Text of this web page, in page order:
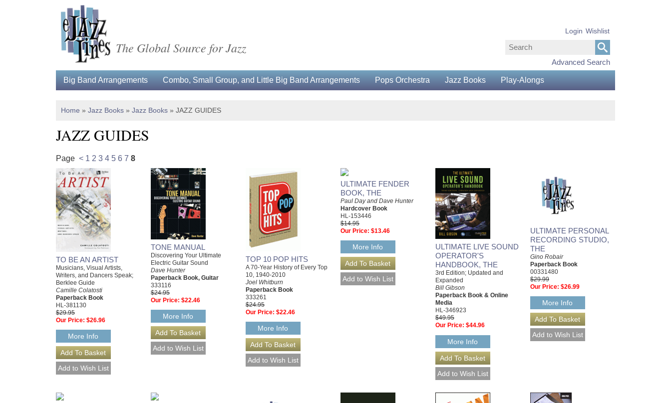
The Global Source for Jazz
Advanced Search
Login Wishlist
Big Band Arrangements Combo, Small Group, and Little Big Band Arrangements Pops Orchestra Jazz Books Play-Alongs
Home » Jazz Books » Jazz Books » JAZZ GUIDES
JAZZ GUIDES
Page < 1 2 3 4 5 6 7 8
TO BE AN ARTIST
Musicians, Visual Artists,
Writers, and Dancers Speak;
Berklee Guide
Camille Colatosti
Paperback Book
HL-381130
$29.95
Our Price: $26.96
More Info
TONE MANUAL
Discovering Your Ultimate
Electric Guitar Sound
Dave Hunter
Paperback Book, Guitar
333116
$24.95
Our Price: $22.46
More Info
TOP 10 POP HITS
A 70-Year History of Every Top
10, 1940-2010
Joel Whitburn
Paperback Book
333261
$24.95
Our Price: $22.46
More Info
ULTIMATE FENDER
BOOK, THE
Paul Day and Dave Hunter
Hardcover Book
HL-153446
$14.95
Our Price: $13.46
More Info
ULTIMATE LIVE SOUND
OPERATOR'S
HANDBOOK, THE
3rd Edition; Updated and
Expanded
Bill Gibson
Paperback Book & Online
Media
HL-346923
$49.95
Our Price: $44.96
More Info
ULTIMATE PERSONAL
RECORDING STUDIO,
THE
Gino Robair
Paperback Book
00331480
$29.99
Our Price: $26.99
More Info